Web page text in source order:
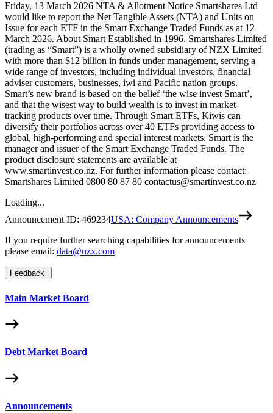
Friday, 13 March 2026 NTA & Allotment Notice Smartshares Ltd
would like to report the Net Tangible Assets (NTA) and Units on
Issue for each ETF in the Smart Exchange Traded Funds as at 12
March 2026. About Smart Established in 1996, Smartshares Limited
(trading as “Smart”) is a wholly owned subsidiary of NZX Limited
with more than $12 billion in funds under management, serving a
wide range of investors, including individual investors, financial
adviser customers, businesses, iwi and Pacific nation groups.
Smart’s new brand is based on the belief ‘the wise invest Smart’,
and that the wisest way to build wealth is to invest in market-
tracking products over time. Through Smart ETFs, Kiwis can
diversify their portfolios across over 40 ETFs providing access to
global, high-performing and special interest markets. Smart is the
manager and issuer of the Smart Exchange Traded Funds. The
product disclosure statements are available at
www.smartinvest.co.nz. For further information please contact:
Smartshares Limited 0800 80 87 80 contactus@smartinvest.co.nz
Loading...
Announcement ID: 469234USA: Company Announcements
If you require further searching capabilities for announcements
please email: data@nzx.com
Feedback
Main Market Board
Debt Market Board
Announcements